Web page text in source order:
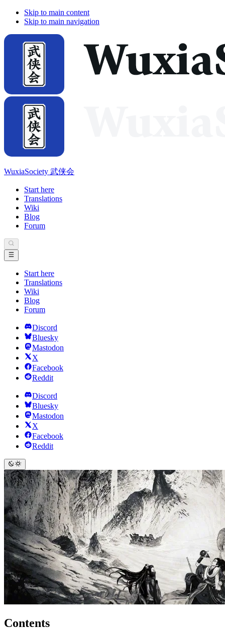
Skip to main content
Skip to main navigation
WuxiaSociety 武侠会
Start here
Translations
Wiki
Blog
Forum
Start here
Translations
Wiki
Blog
Forum
Discord
Bluesky
Mastodon
X
Facebook
Reddit
Discord
Bluesky
Mastodon
X
Facebook
Reddit
Contents